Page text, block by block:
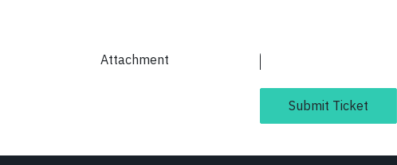
Attachment
Submit Ticket